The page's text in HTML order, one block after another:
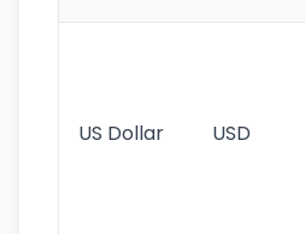
US Dollar USD